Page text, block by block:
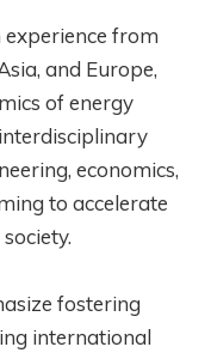
from
and Europe,
of energy
economics,
to accelerate
fostering
international